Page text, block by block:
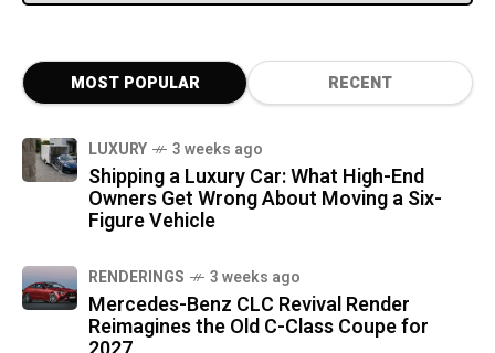
MOST POPULAR RECENT
LUXURY 3 weeks ago
Shipping a Luxury Car: What High-End
Owners Get Wrong About Moving a Six-
Figure Vehicle
RENDERINGS 3 weeks ago
Mercedes-Benz CLC Revival Render
Reimagines the Old C-Class Coupe for